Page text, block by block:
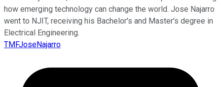
how emerging technology can change the world. Jose Najarro
went to NJIT, receiving his Bachelor's and Master's degree in
Electrical Engineering.
TMFJoseNajarro